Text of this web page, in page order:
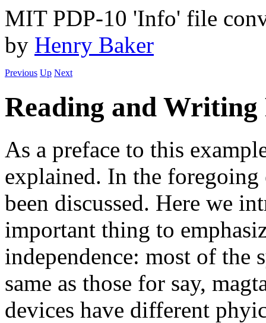
MIT PDP-10 'Info' file
by Henry Baker
Previous Up Next
Reading and Writing
As a preface to this
explained. In the
been discussed. Here we
important thing to
independence: most of the
same as those for say,
devices have different